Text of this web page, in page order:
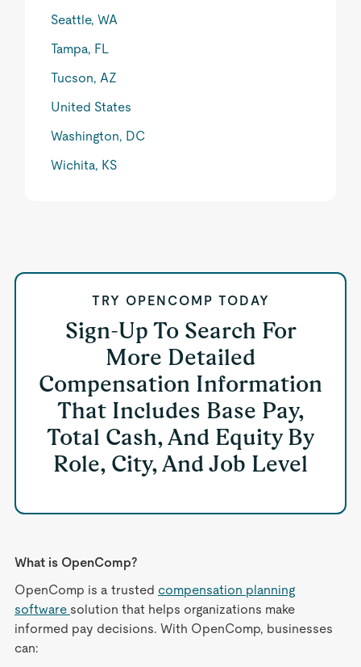
Seattle, WA
Tampa, FL
Tucson, AZ
United States
Washington, DC
Wichita, KS
TRY OPENCOMP TODAY
Sign-Up To Search For
More Detailed
Compensation Information
That Includes Base Pay,
Total Cash, And Equity By
Role, City, And Job Level
What is OpenComp?
OpenComp is a trusted compensation planning
software solution that helps organizations make
informed pay decisions. With OpenComp, businesses
can: